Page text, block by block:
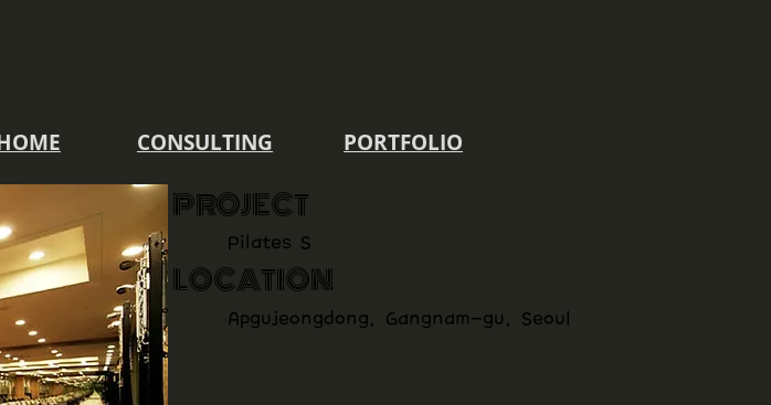
CONSULTING PORTFOLIO
PROJECT
Pilates S
LOCATION
Apgujeongdong, Gangnam-gu, Seoul